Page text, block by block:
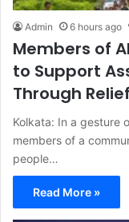
Admin 6 hours ago
Members of
to Support
Through
Kolkata: In a gesture
members of a
people…
Read More »